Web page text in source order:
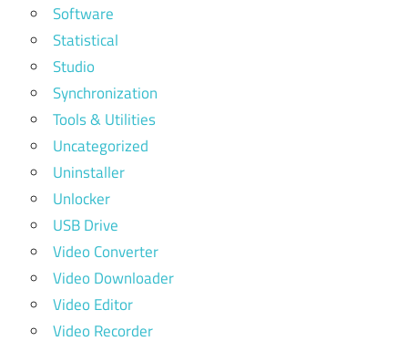
Software
Statistical
Studio
Synchronization
Tools & Utilities
Uncategorized
Uninstaller
Unlocker
USB Drive
Video Converter
Video Downloader
Video Editor
Video Recorder